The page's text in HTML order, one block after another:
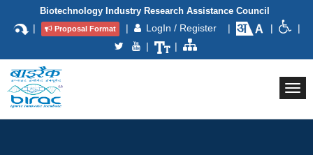
Biotechnology Industry Research Assistance Council
| Proposal Format | LogIn / Register | |
|
|
|